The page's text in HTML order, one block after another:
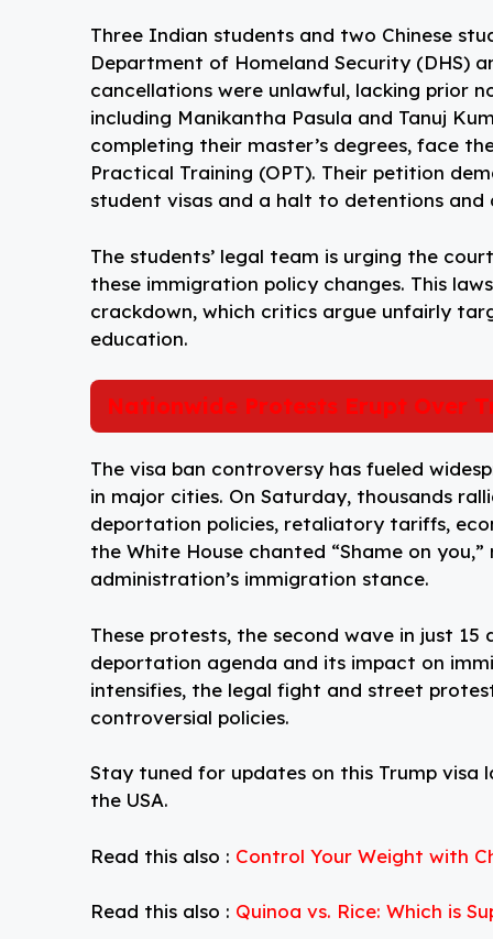
Three Indian students and two Chinese
Department of Homeland Security (DHS)
cancellations were unlawful, lacking prior
including Manikantha Pasula and Tanuj
completing their master’s degrees, face
Practical Training (OPT). Their petition
student visas and a halt to detentions and
The students’ legal team is urging the
these immigration policy changes. This
crackdown, which critics argue unfairly
education.
Nationwide Protests Erupt Over
The visa ban controversy has fueled
in major cities. On Saturday, thousands
deportation policies, retaliatory tariffs,
the White House chanted “Shame on
administration’s immigration stance.
These protests, the second wave in just 15
deportation agenda and its impact on
intensifies, the legal fight and street
controversial policies.
Stay tuned for updates on this Trump
the USA.
Read this also : Control Your Weight with
Read this also : Quinoa vs. Rice: Which is